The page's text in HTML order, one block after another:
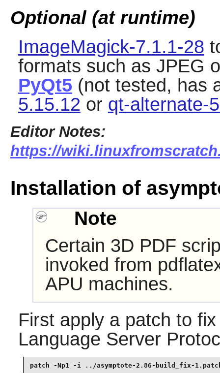
Optional (at runtime)
ImageMagick-7.1.1-28
formats such as JPEG
PyQt5 (not tested, has
5.15.12 or qt-alternate-
Editor Notes:
https://
Installation of
Note
Certain 3D PDF
invoked from
APU machines.
First apply a patch to
Language Server
patch -Np1 -i ../asymptote-2.86-build_fix-